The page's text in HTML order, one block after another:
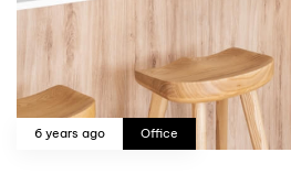
6 years ago Office